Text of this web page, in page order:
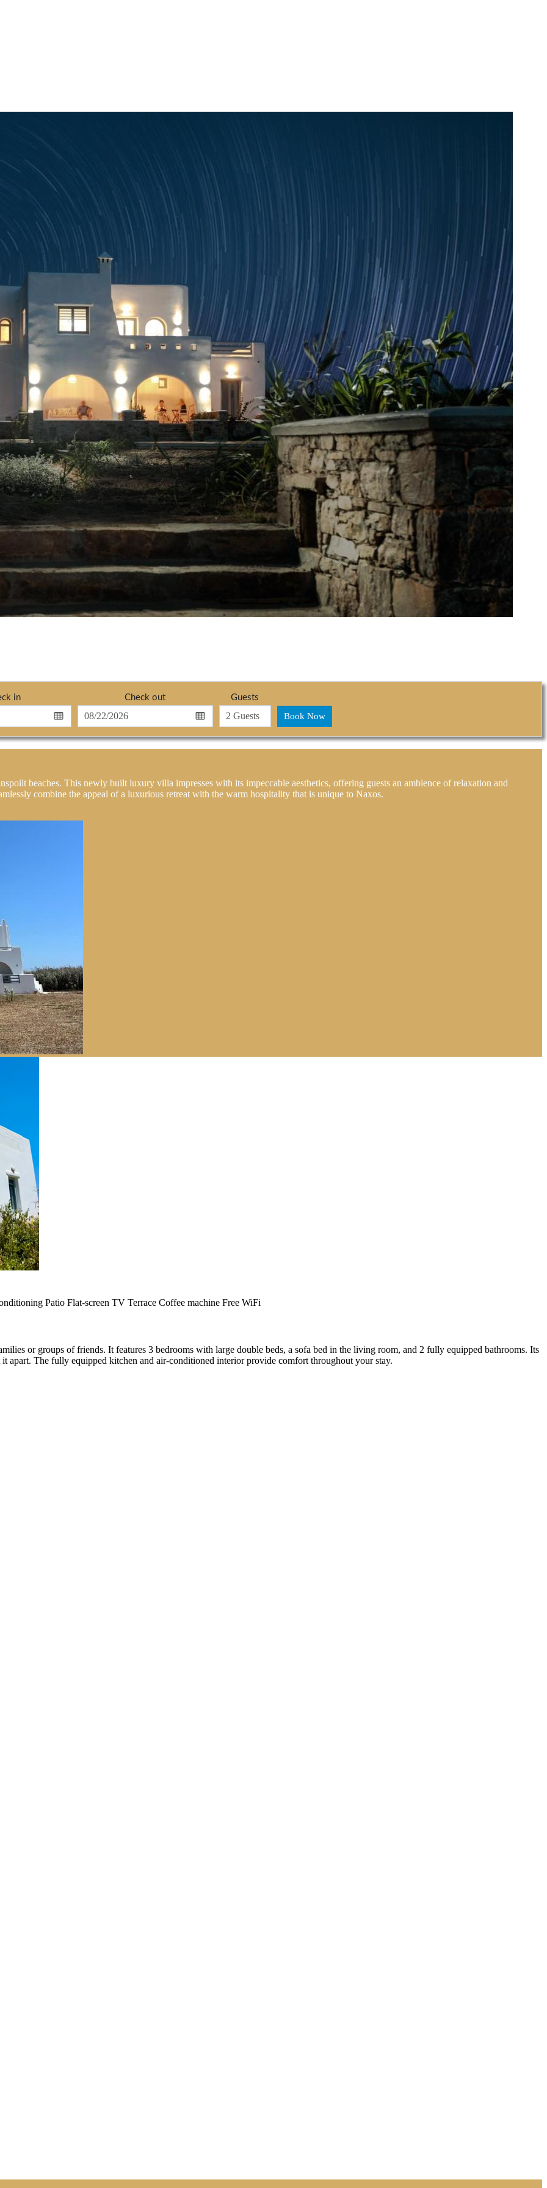
in Check out Guests
Book Now
beaches. This newly built luxury villa impresses with its impeccable aesthetics, offering guests an ambience of relaxation and
combine the appeal of a luxurious retreat with the warm hospitality that is unique to Naxos.
Patio Flat-screen TV Terrace Coffee machine Free WiFi
or groups of friends. It features 3 bedrooms with large double beds, a sofa bed in the living room, and 2 fully equipped bathrooms. Its
apart. The fully equipped kitchen and air-conditioned interior provide comfort throughout your stay.